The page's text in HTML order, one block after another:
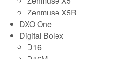
Zenmuse X5R
DXO One
Digital Bolex
D16